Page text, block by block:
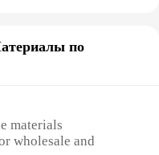
по
materials
wholesale and